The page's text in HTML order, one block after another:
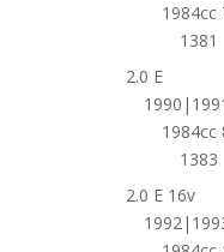
1984cc
1381
2.0 E
1984cc
1383
2.0 E 16v